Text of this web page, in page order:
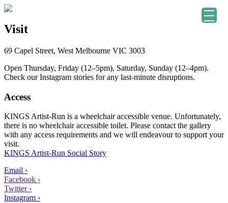
Visit
69 Capel Street, West Melbourne VIC 3003
Open Thursday, Friday (12–5pm), Saturday, Sunday (12–4pm).
Check our Instagram stories for any last-minute disruptions.
Access
KINGS Artist-Run is a wheelchair accessible venue. Unfortunately,
there is no wheelchair accessible toilet. Please contact the gallery
with any access requirements and we will endeavour to support your
visit.
KINGS Artist-Run Social Story
Email ›
Facebook ›
Twitter ›
Instagram ›